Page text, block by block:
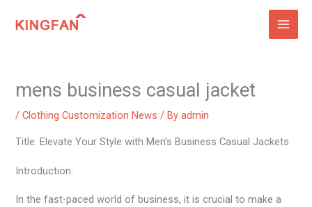
mens business casual jacket
/Clothing Customization News / Byadmin
Title: Elevate Your Style with Men’s Business Casual Jackets
Introduction:
In the fast-paced world of business, it is crucial to make a